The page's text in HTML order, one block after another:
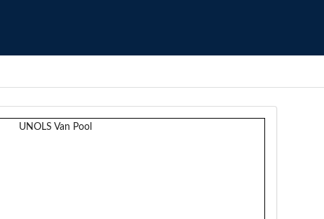
UNOLS Van Pool